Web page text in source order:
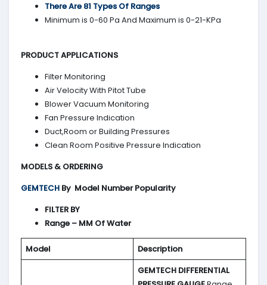
There Are 81 Types Of Ranges
Minimum is 0-60 Pa And Maximum is 0-21-KPa
PRODUCT APPLICATIONS
Filter Monitoring
Air Velocity With Pitot Tube
Blower Vacuum Monitoring
Fan Pressure Indication
Duct,Room or Building Pressures
Clean Room Positive Pressure Indication
MODELS & ORDERING
GEMTECH By Model Number Popularity
FILTER BY
Range – MM Of Water
Model Description
GEMTECH DIFFERENTIAL